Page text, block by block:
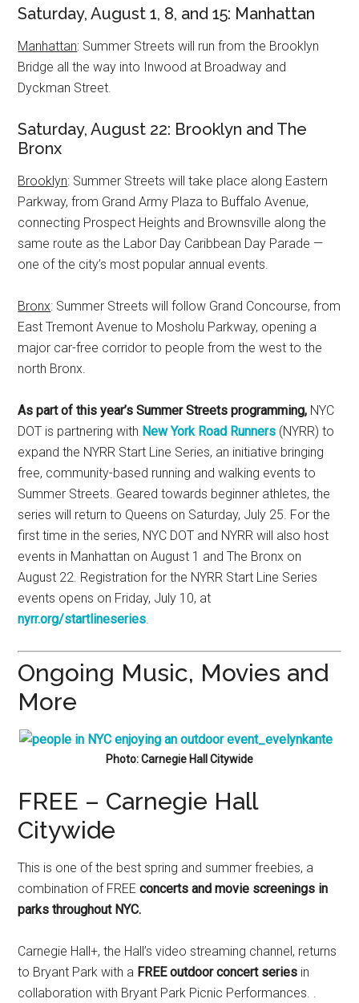
Saturday, August 1, 8, and 15: Manhattan
Manhattan: Summer Streets will run from the Brooklyn
Bridge all the way into Inwood at Broadway and
Dyckman Street.
Saturday, August 22: Brooklyn and The
Bronx
Brooklyn: Summer Streets will take place along Eastern
Parkway, from Grand Army Plaza to Buffalo Avenue,
connecting Prospect Heights and Brownsville along the
same route as the Labor Day Caribbean Day Parade —
one of the city’s most popular annual events.
Bronx: Summer Streets will follow Grand Concourse, from
East Tremont Avenue to Mosholu Parkway, opening a
major car-free corridor to people from the west to the
north Bronx.
As part of this year’s Summer Streets programming, NYC
DOT is partnering with New York Road Runners (NYRR) to
expand the NYRR Start Line Series, an initiative bringing
free, community-based running and walking events to
Summer Streets. Geared towards beginner athletes, the
series will return to Queens on Saturday, July 25. For the
first time in the series, NYC DOT and NYRR will also host
events in Manhattan on August 1 and The Bronx on
August 22. Registration for the NYRR Start Line Series
events opens on Friday, July 10, at
nyrr.org/startlineseries.
Ongoing Music, Movies and
More
Photo: Carnegie Hall Citywide
FREE – Carnegie Hall
Citywide
This is one of the best spring and summer freebies, a
combination of FREEconcerts and movie screenings in
parks throughout NYC.
Carnegie Hall+, the Hall’s video streaming channel, returns
to Bryant Park with a FREE outdoor concert series in
collaboration with Bryant Park Picnic Performances. .